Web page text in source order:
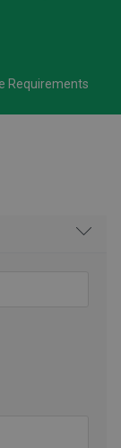
Requirements